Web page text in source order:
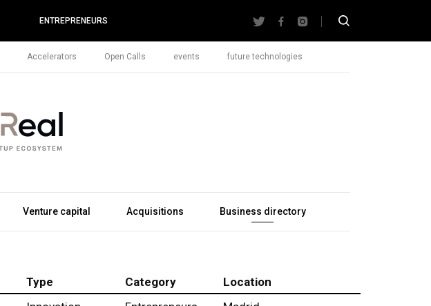
ENTREPRENEURS
Accelerators Open Calls events future technologies
Venture capital Acquisitions Business directory
Type Category
Location